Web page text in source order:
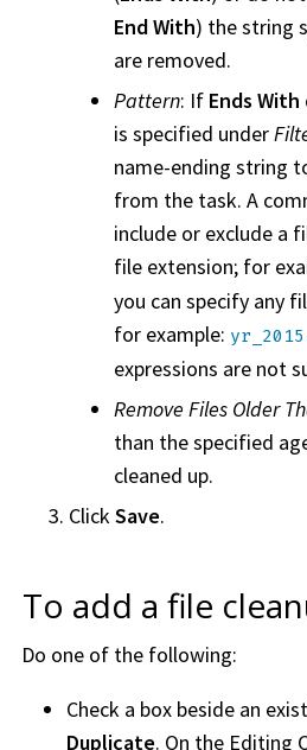
End With) the string
are removed.
Pattern: If Ends With
is specified under
name-ending string
from the task. A
include or exclude a
file extension; for
you can specify any
for example:
expressions are not
Remove Files Older
than the specified
cleaned up.
ClickSave.
To add a file
Do one of the following:
Check a box beside an
Duplicate. On the Editing